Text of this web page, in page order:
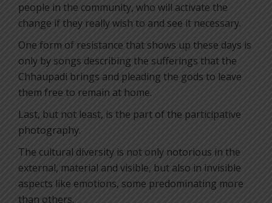
people in the community, who will activate the
change if they really wish to and see it necessary.
One form of resistance that shows up these days is
only by songs describing the sufferings that the
Chhaupadi brings and pleading the gods to leave
them free to remain at home.
Last, but not least, is the part of the participative
photography.
The cultural diversity is not only notorious in the
external, material and visible, but also in invisible
aspects like emotions, some predominating more
than others.